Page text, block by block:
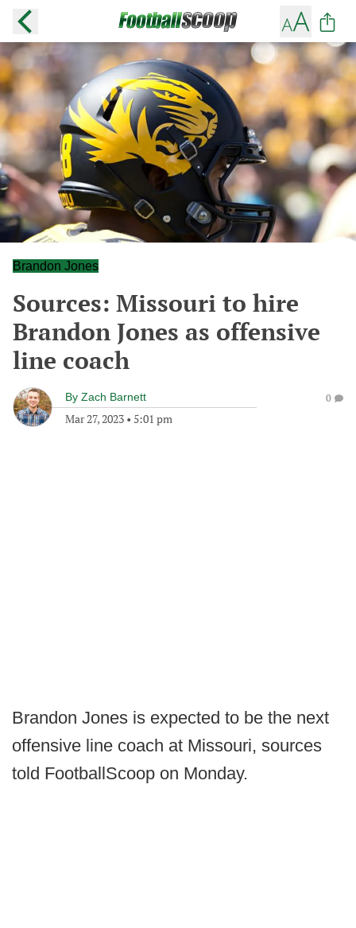
Brandon Jones
Sources: Missouri to hire
Brandon Jones as offensive
line coach
By Zach Barnett
Mar 27, 2023 • 5:01 pm
0
Brandon Jones is expected to be the next
offensive line coach at Missouri, sources
told FootballScoop on Monday.